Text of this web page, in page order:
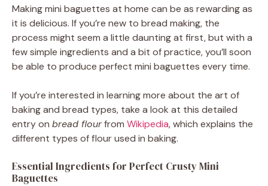
Making mini baguettes at home can be as rewarding as
it is delicious. If you’re new to bread making, the
process might seem a little daunting at first, but with a
few simple ingredients and a bit of practice, you’ll soon
be able to produce perfect mini baguettes every time.
If you’re interested in learning more about the art of
baking and bread types, take a look at this detailed
entry on bread flourfrom Wikipedia, which explains the
different types of flour used in baking.
Essential Ingredients for Perfect Crusty Mini
Baguettes